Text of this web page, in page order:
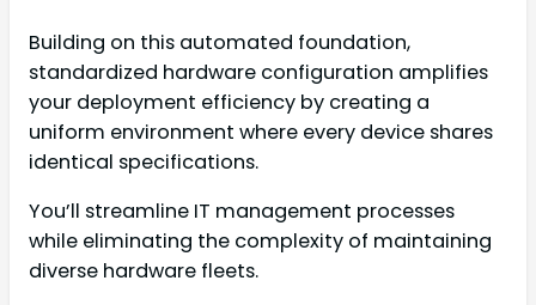
Building on this automated foundation,
standardized hardware configuration amplifies
your deployment efficiency by creating a
uniform environment where every device shares
identical specifications.
You’ll streamline IT management processes
while eliminating the complexity of maintaining
diverse hardware fleets.